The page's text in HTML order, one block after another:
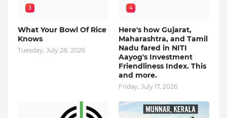
3
What Your Bowl Of Rice
Knows
Tuesday, July 28, 2026
4
Here's how Gujarat,
Maharashtra, and Tamil
Nadu fared in NITI
Aayog's Investment
Friendliness Index. This
and more.
Friday, July 17, 2026